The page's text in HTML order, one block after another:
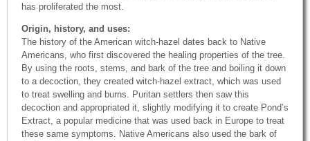
has proliferated the most.
Origin, history, and uses:
The history of the American witch-hazel dates back to Native
Americans, who first discovered the healing properties of the tree.
By using the roots, stems, and bark of the tree and boiling it down
to a decoction, they created witch-hazel extract, which was used
to treat swelling and burns. Puritan settlers then saw this
decoction and appropriated it, slightly modifying it to create Pond’s
Extract, a popular medicine that was used back in Europe to treat
these same symptoms. Native Americans also used the bark of